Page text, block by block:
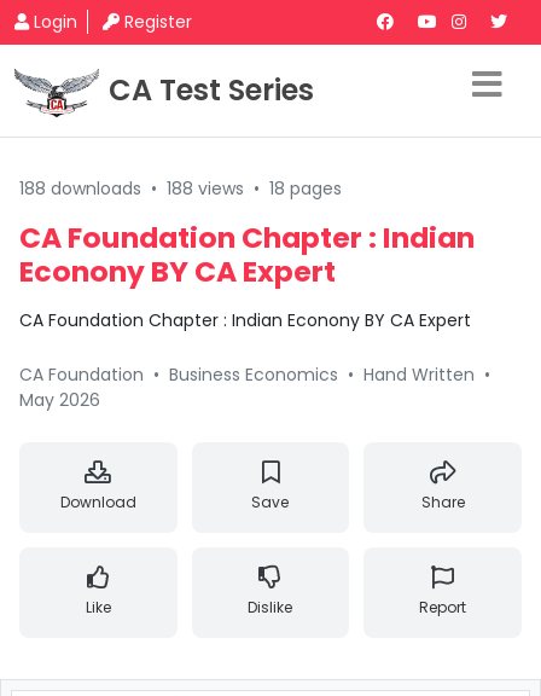
Login Register
CA Test Series
188 downloads • 188 views • 18 pages
CA Foundation Chapter : Indian
Econony BY CA Expert
CA Foundation Chapter : Indian Econony BY CA Expert
CA Foundation • Business Economics • Hand Written •
May 2026
Download Save Share
Like Dislike Report